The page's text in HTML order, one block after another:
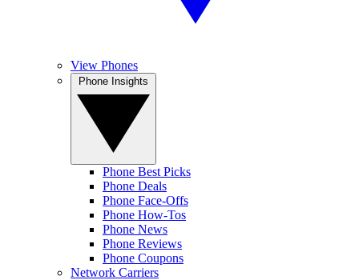
View Phones
Phone Best Picks
Phone Deals
Phone Face-Offs
Phone How-Tos
Phone News
Phone Reviews
Phone Coupons
Network Carriers